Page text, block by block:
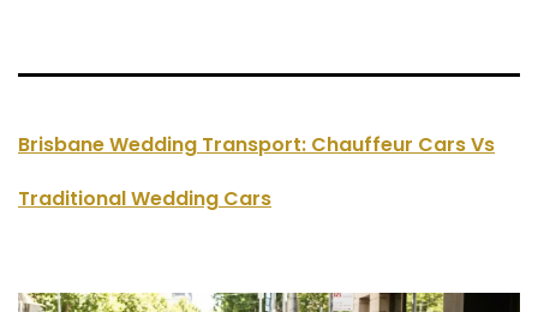
Brisbane Wedding Transport: Chauffeur Cars Vs
Traditional Wedding Cars